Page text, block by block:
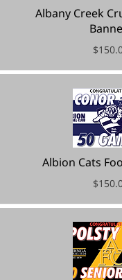
Albany Creek
Albion Cats